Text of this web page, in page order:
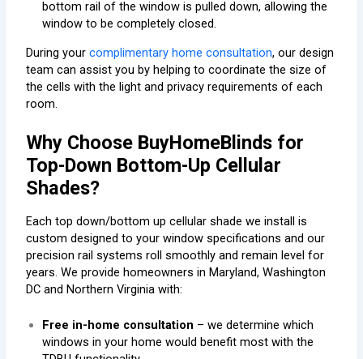
bottom rail of the window is pulled down, allowing the
window to be completely closed.
During yourcomplimentary home consultation, our design
team can assist you by helping to coordinate the size of
the cells with the light and privacy requirements of each
room.
Why Choose BuyHomeBlinds for
Top-Down Bottom-Up Cellular
Shades?
Each top down/bottom up cellular shade we install is
custom designed to your window specifications and our
precision rail systems roll smoothly and remain level for
years. We provide homeowners in Maryland, Washington
DC and Northern Virginia with:
Free in-home consultation – we determine which
windows in your home would benefit most with the